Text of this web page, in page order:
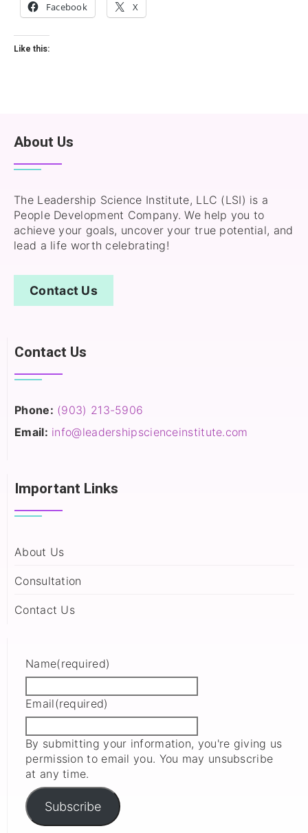
Facebook
X
Like this:
About Us
The Leadership Science Institute, LLC (LSI) is a
People Development Company. We help you to
achieve your goals, uncover your true potential, and
lead a life worth celebrating!
Contact Us
Contact Us
Phone: (903) 213-5906‬
Email: info@leadershipscienceinstitute.com
Important Links
About Us
Consultation
Contact Us
Name(required)
Email(required)
By submitting your information, you're giving us
permission to email you. You may unsubscribe
at any time.
Subscribe